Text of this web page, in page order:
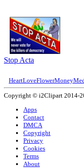
Stop Acta
HeartLoveFlowerMoney
Copyright © i2Clipart 2014-
Apps
Contact
DMCA
Copyright
Privacy
Cookies
Terms
About